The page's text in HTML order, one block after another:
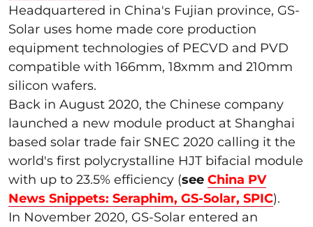
Headquartered in China's Fujian province, GS-
Solar uses home made core production
equipment technologies of PECVD and PVD
compatible with 166mm, 18xmm and 210mm
silicon wafers.
Back in August 2020, the Chinese company
launched a new module product at Shanghai
based solar trade fair SNEC 2020 calling it the
world's first polycrystalline HJT bifacial module
with up to 23.5% efficiency (see China PV
News Snippets: Seraphim, GS-Solar, SPIC).
In November 2020, GS-Solar entered an